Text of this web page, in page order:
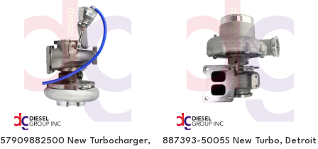
57909882500 New Turbocharger,
887393-5005S New Turbo, Detroit